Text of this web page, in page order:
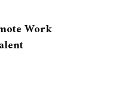
Work